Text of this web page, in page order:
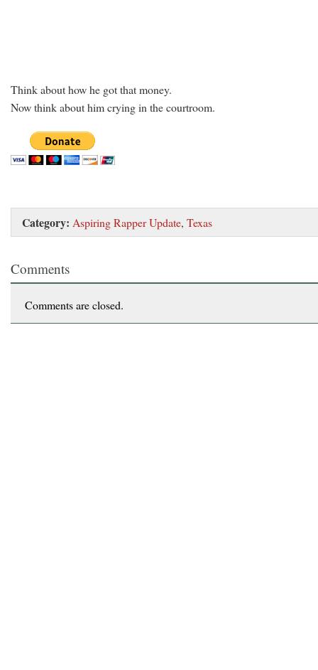
Think about how he got that money.
Now think about him crying in the courtroom.
Category: Aspiring Rapper Update, Texas
Comments
Comments are closed.